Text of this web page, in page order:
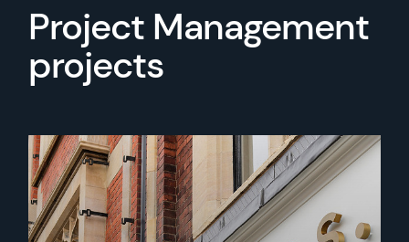
Project Management
projects